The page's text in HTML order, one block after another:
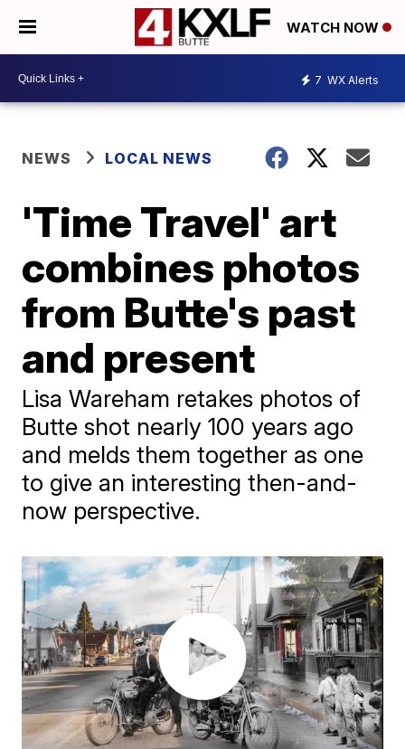
WATCH NOW
7 WX Alerts
NEWS LOCAL NEWS
'Time Travel' art
combines photos
from Butte's past
and present
Lisa Wareham retakes photos of
Butte shot nearly 100 years ago
and melds them together as one
to give an interesting then-and-
now perspective.